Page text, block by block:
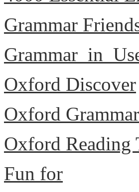
Grammar
Oxford Discover
Oxford
Oxford Reading
Fun for